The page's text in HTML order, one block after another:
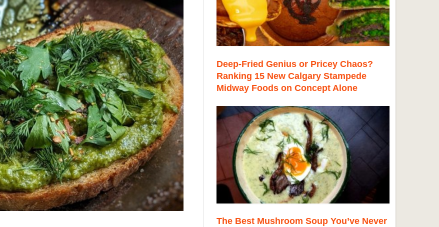
Deep-Fried Genius or Pricey Chaos?
Ranking 15 New Calgary Stampede
Midway Foods on Concept Alone
The Best Mushroom Soup You’ve Never